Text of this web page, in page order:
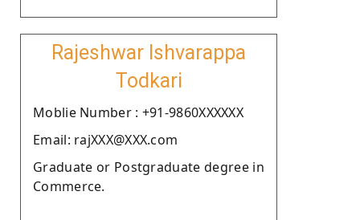
Rajeshwar Ishvarappa
Todkari
Moblie Number : +91-9860XXXXXX
Email: rajXXX@XXX.com
Graduate or Postgraduate degree in
Commerce.